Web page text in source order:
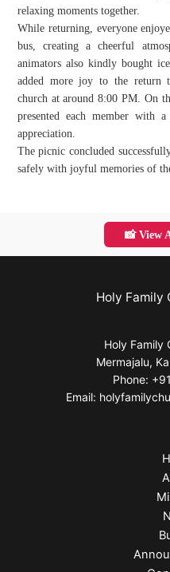
relaxing moments together.
While returning, everyone
bus, creating a cheerful
animators also kindly bought
added more joy to the return
church at around 8:00 PM. On
presented each member
appreciation.
The picnic concluded
safely with joyful memories of
📸 View
Holy Family
Holy Family
Mermajalu,
Phone:
Email: